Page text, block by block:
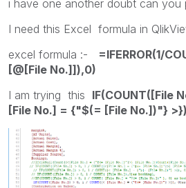
i have one another doubt can you
I need this Excel formula in
excel formula :-
=IFERROR(1/
[@[File No.]]),0)
I am trying this IF(COUNT([File
[File No.] = {"$(= [File No.])"}